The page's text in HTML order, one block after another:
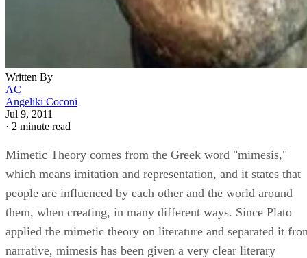
Written By
AC
Angeliki Coconi
Jul 9, 2011
· 2 minute read
Mimetic Theory comes from the Greek word "mimesis,"
which means imitation and representation, and it states that
people are influenced by each other and the world around
them, when creating, in many different ways. Since Plato
applied the mimetic theory on literature and separated it
narrative, mimesis has been given a very clear literary